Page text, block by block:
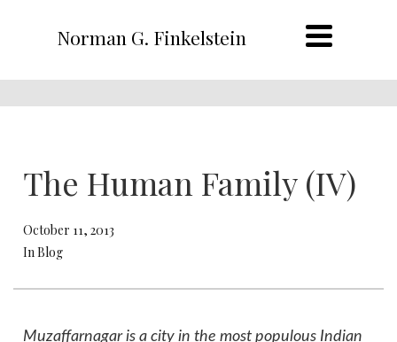
Norman G. Finkelstein
The Human Family (IV)
October 11, 2013
In Blog
Muzaffarnagar is a city in the most populous Indian